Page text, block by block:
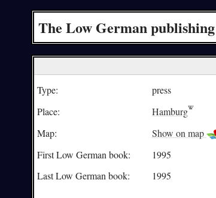
The Low German
Type:
press
Place:
Hamburg
Map:
Show on map
First Low German book:
1995
Last Low German book:
1995